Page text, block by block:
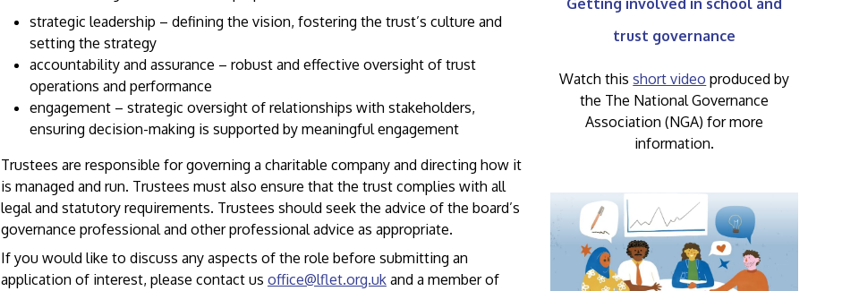
strategic leadership – defining the vision, fostering the trust’s culture and
setting the strategy
accountability and assurance – robust and effective oversight of trust
operations and performance
engagement – strategic oversight of relationships with stakeholders,
ensuring decision-making is supported by meaningful engagement
Trustees are responsible for governing a charitable company and directing how it
is managed and run. Trustees must also ensure that the trust complies with all
legal and statutory requirements. Trustees should seek the advice of the board’s
governance professional and other professional advice as appropriate.
If you would like to discuss any aspects of the role before submitting an
application of interest, please contact us office@lflet.org.ukand a member of
Getting involved in school and
trust governance
Watch thisshort video produced by
the The National Governance
Association (NGA) for more
information.